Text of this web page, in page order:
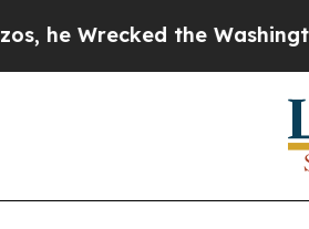
the Washington Post